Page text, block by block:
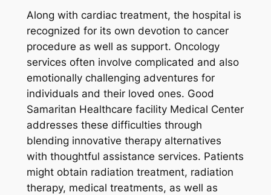
Along with cardiac treatment, the hospital is
recognized for its own devotion to cancer
procedure as well as support. Oncology
services often involve complicated and also
emotionally challenging adventures for
individuals and their loved ones. Good
Samaritan Healthcare facility Medical Center
addresses these difficulties through
blending innovative therapy alternatives
with thoughtful assistance services. Patients
might obtain radiation treatment, radiation
therapy, medical treatments, as well as